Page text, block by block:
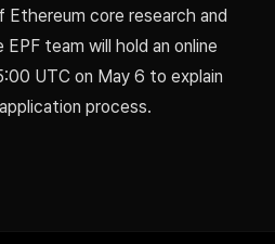
Ethereum core research and
team will hold an online
UTC on May 6 to explain
process.